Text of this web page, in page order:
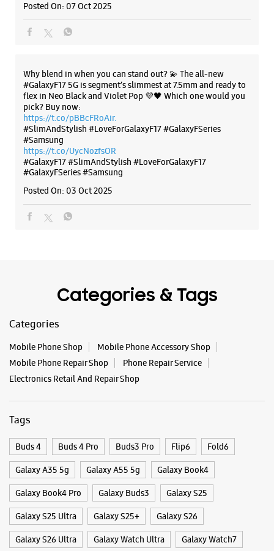
Samsung Experience Store Nagarjuna
Hills
No L2/27
Punjagutta
Hyderabad, Telangana - 500082
+918879547957
Next Galleria Mall
Samsung Experience Store Nagarjuna
Circle
Nagarjuna Circle, Road No 1
+919167013509
Opposite Nagarjuna Circle
Opens At 10:30 AM
Select Stores
WEBSITE DIRECTIONS
Posted On: 07 Oct 2025
Why blend in when you can stand out? 💫 The all-new
#GalaxyF17 5G is segment’s slimmest at 7.5mm and ready to
flex in Neo Black and Violet Pop 💜🖤 Which one would you
pick? Buy now:
https://t.co/pBBcFRoAir.
#SlimAndStylish #LoveForGalaxyF17 #GalaxyFSeries
#Samsung
https://t.co/UycNozfsOR
#GalaxyF17#SlimAndStylish #LoveForGalaxyF17
#GalaxyFSeries#Samsung
Posted On: 03 Oct 2025
Categories & Tags
Categories
Mobile Phone Shop
Mobile Phone Accessory Shop
Mobile Phone Repair Shop
Phone Repair Service
Electronics Retail And Repair Shop
Tags
Buds 4 Buds 4 Pro Buds3 Pro Flip6 Fold6
Galaxy A35 5g Galaxy A55 5g Galaxy Book4
Galaxy Book4 Pro Galaxy Buds3 Galaxy S25
Galaxy S25 Ultra Galaxy S25+ Galaxy S26
Galaxy S26 Ultra Galaxy Watch Ultra Galaxy Watch7